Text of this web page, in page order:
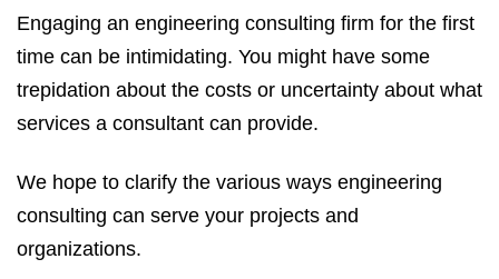
Engaging an engineering consulting firm for the first
time can be intimidating. You might have some
trepidation about the costs or uncertainty about what
services a consultant can provide.
We hope to clarify the various ways engineering
consulting can serve your projects and
organizations.